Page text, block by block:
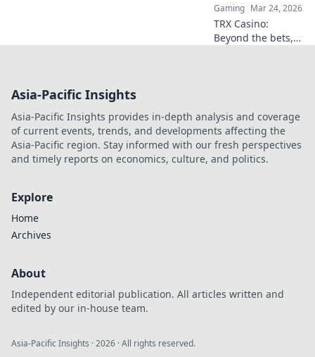
Gaming Mar 24, 2026
TRX Casino:
Beyond the bets,
Asia-Pacific Insights
Asia-Pacific Insights provides in-depth analysis and coverage
of current events, trends, and developments affecting the
Asia-Pacific region. Stay informed with our fresh perspectives
and timely reports on economics, culture, and politics.
Explore
Home
Archives
About
Independent editorial publication. All articles written and
edited by our in-house team.
Asia-Pacific Insights ·2026 · All rights reserved.